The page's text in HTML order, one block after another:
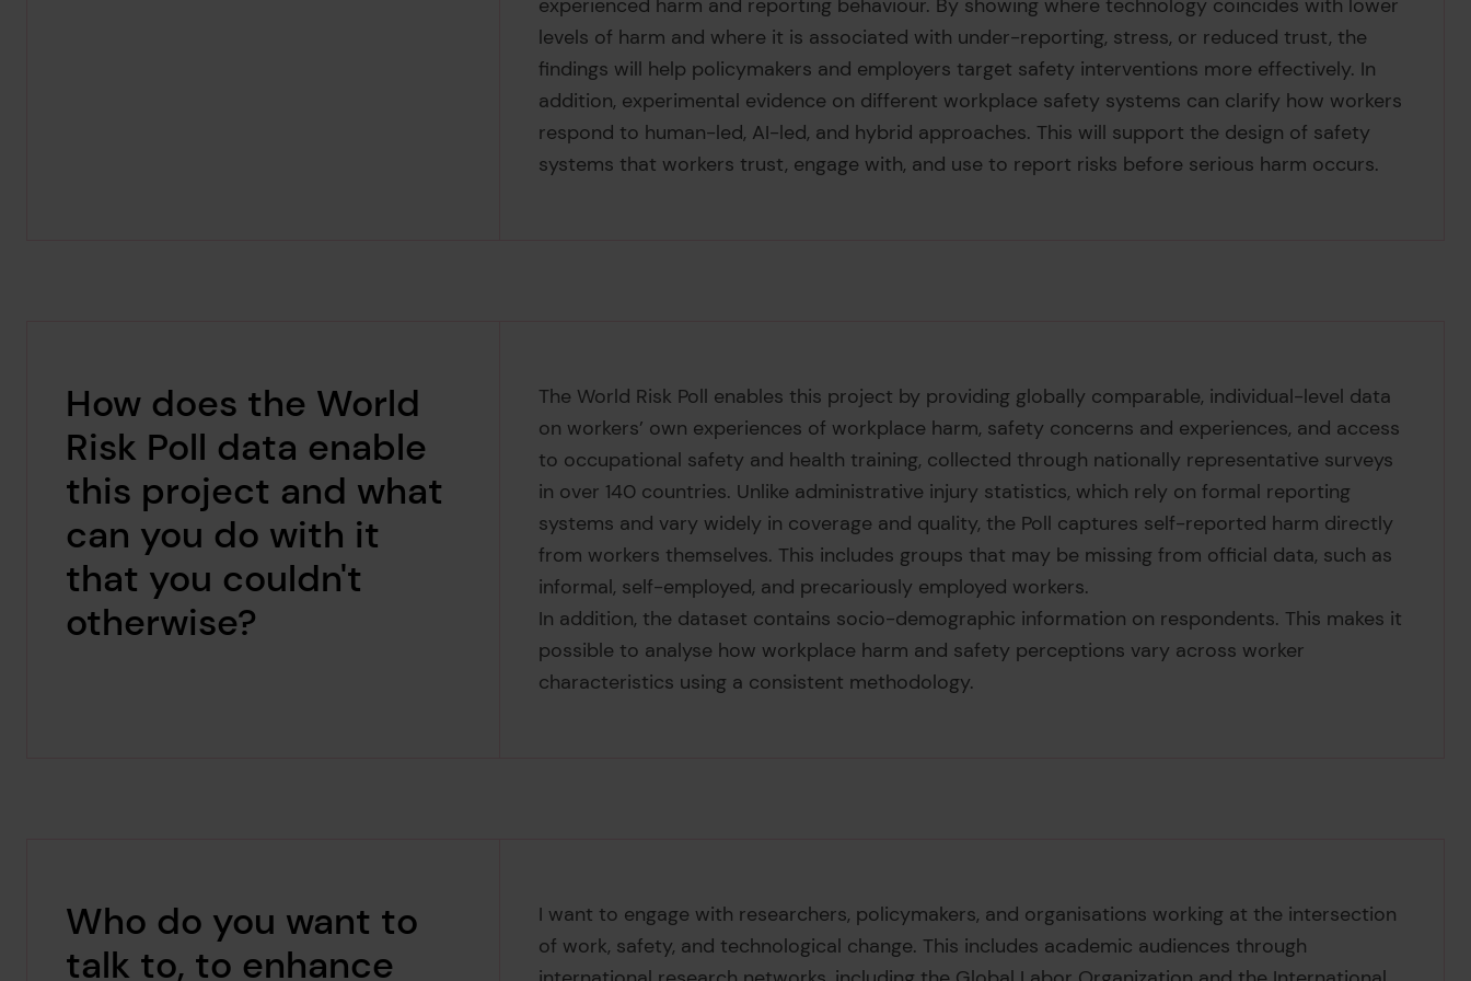
experienced harm and reporting behaviour. By showing where technology coincides with lower
levels of harm and where it is associated with under-reporting, stress, or reduced trust, the
findings will help policymakers and employers target safety interventions more effectively. In
addition, experimental evidence on different workplace safety systems can clarify how workers
respond to human-led, AI-led, and hybrid approaches. This will support the design of safety
systems that workers trust, engage with, and use to report risks before serious harm occurs.
How does the World
Risk Poll data enable
this project and what
can you do with it
that you couldn't
otherwise?
The World Risk Poll enables this project by providing globally comparable, individual-level data
on workers’ own experiences of workplace harm, safety concerns and experiences, and access
to occupational safety and health training, collected through nationally representative surveys
in over 140 countries. Unlike administrative injury statistics, which rely on formal reporting
systems and vary widely in coverage and quality, the Poll captures self-reported harm directly
from workers themselves. This includes groups that may be missing from official data, such as
informal, self-employed, and precariously employed workers.
In addition, the dataset contains socio-demographic information on respondents. This makes it
possible to analyse how workplace harm and safety perceptions vary across worker
characteristics using a consistent methodology.
Who do you want to
talk to, to enhance
I want to engage with researchers, policymakers, and organisations working at the intersection
of work, safety, and technological change. This includes academic audiences through